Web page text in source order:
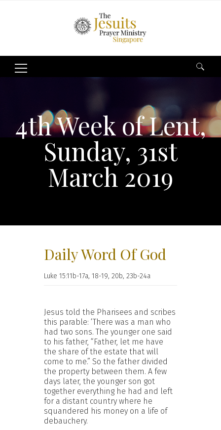
Search
4th Week of Lent,
Sunday, 31st
March 2019
Daily Word Of God
Luke 15:11b-17a, 18-19, 20b, 23b-24a
Jesus told the Pharisees and scribes
this parable: ‘There was a man who
had two sons. The younger one said
to his father, “Father, let me have
the share of the estate that will
come to me.” So the father divided
the property between them. A few
days later, the younger son got
together everything he had and left
for a distant country where he
squandered his money on a life of
debauchery.